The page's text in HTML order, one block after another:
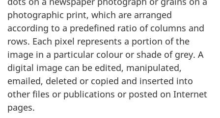
photographic print, which are arranged
according to a predefined ratio of columns and
rows. Each pixel represents a portion of the
image in a particular colour or shade of grey. A
digital image can be edited, manipulated,
emailed, deleted or copied and inserted into
other files or publications or posted on Internet
pages.